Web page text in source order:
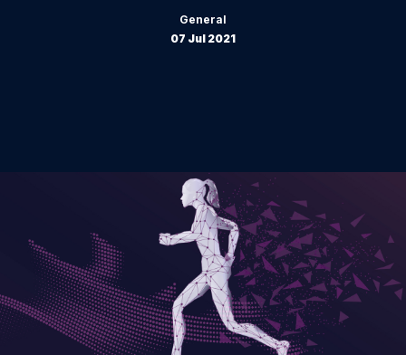
General
07 Jul 2021